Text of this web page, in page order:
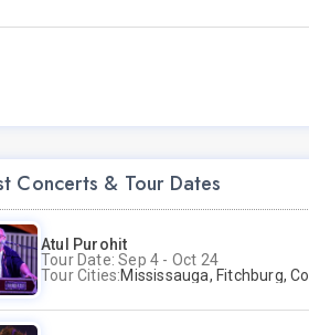
Concerts & Tour Dates
Atul Purohit
Tour Date: Sep 4 - Oct 24
Tour Cities:Mississauga, Fitchburg, Columbus, Frisco, Scranton, Greenville, Schaumburg, Santa Clara, Surrey